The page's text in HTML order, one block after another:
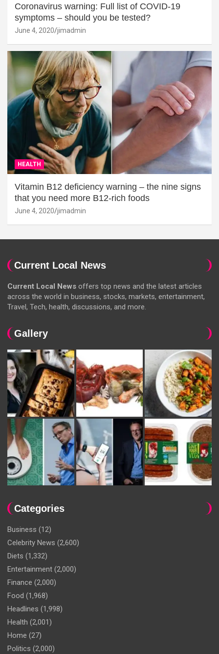
Coronavirus warning: Full list of COVID-19
symptoms – should you be tested?
June 4, 2020 jimadmin
HEALTH
Vitamin B12 deficiency warning – the nine signs
that you need more B12-rich foods
June 4, 2020 jimadmin
Current Local News
Current Local News offers top news and the latest articles
across the world in business, stocks, markets, entertainment,
Travel, Tech, health, discussions, and more.
Gallery
Categories
Business (12)
Celebrity News (2,600)
Diets (1,332)
Entertainment (2,000)
Finance (2,000)
Food (1,968)
Headlines (1,998)
Health (2,001)
Home (27)
Politics (2,000)